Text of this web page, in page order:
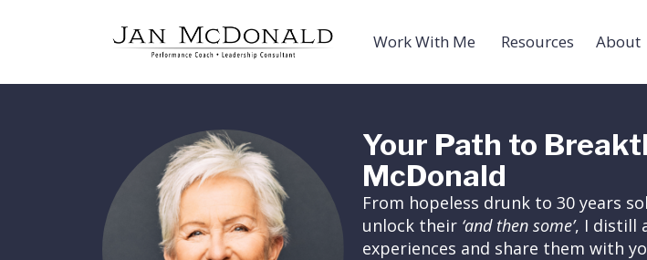
Work With Me Resources About
Your Path to
McDonald
From hopeless drunk to 30 years
unlock their ‘and then some’, I distill
experiences and share them with